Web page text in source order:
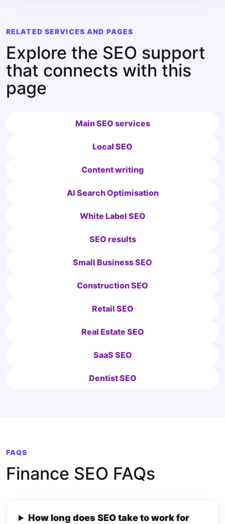
RELATED SERVICES AND PAGES
Explore the SEO support
that connects with this
page
Main SEO services
Local SEO
Content writing
AI Search Optimisation
White Label SEO
SEO results
Small Business SEO
Construction SEO
Retail SEO
Real Estate SEO
SaaS SEO
Dentist SEO
FAQS
Finance SEO FAQs
How long does SEO take to work for